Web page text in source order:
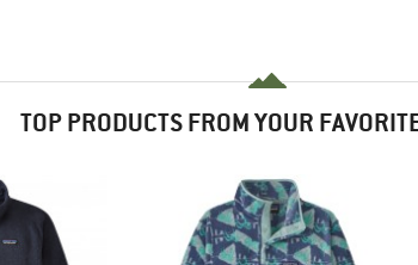
TOP PRODUCTS FROM YOUR